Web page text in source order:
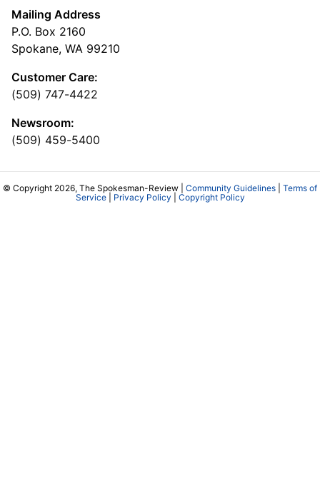
Mailing Address
P.O. Box 2160
Spokane, WA 99210
Customer Care:
(509) 747-4422
Newsroom:
(509) 459-5400
© Copyright 2026, The Spokesman-Review | Community Guidelines
Terms of
Service| Privacy Policy Copyright Policy